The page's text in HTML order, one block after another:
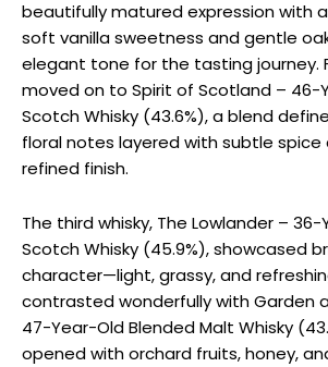
beautifully matured expression with
soft vanilla sweetness and gentle
elegant tone for the tasting journey.
moved on to Spirit of Scotland – 46-
Scotch Whisky (43.6%), a blend
floral notes layered with subtle spice
refined finish.
The third whisky, The Lowlander –
Scotch Whisky (45.9%), showcased
character—light, grassy, and
contrasted wonderfully with Garden
47-Year-Old Blended Malt Whisky
opened with orchard fruits, honey,